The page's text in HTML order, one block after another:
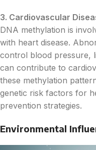
3. Cardiovascular
DNA methylation is
with heart disease.
control blood pressure,
can contribute to
these methylation
genetic risk factors for
prevention strategies.
Environmental